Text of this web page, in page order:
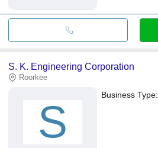
S. K. Engineering Corporation
Roorkee
S
Business Type: